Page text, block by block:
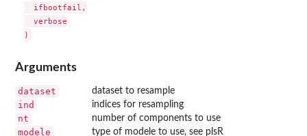
  ifbootfail,
  verbose
Arguments
dataset dataset to resample
ind indices for resampling
nt number of components to use
modele type of modele to use, see plsR